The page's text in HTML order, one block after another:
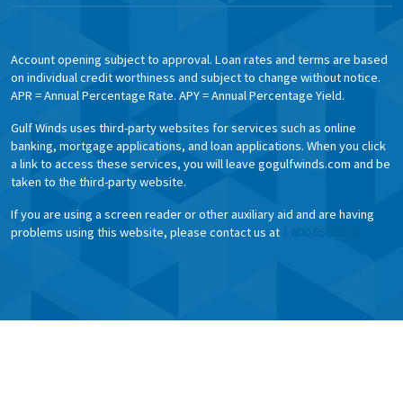
Account opening subject to approval. Loan rates and terms are based
on individual credit worthiness and subject to change without notice.
APR = Annual Percentage Rate. APY = Annual Percentage Yield.
Gulf Winds uses third-party websites for services such as online
banking, mortgage applications, and loan applications. When you click
a link to access these services, you will leave gogulfwinds.com and be
taken to the third-party website.
If you are using a screen reader or other auxiliary aid and are having
problems using this website, please contact us at